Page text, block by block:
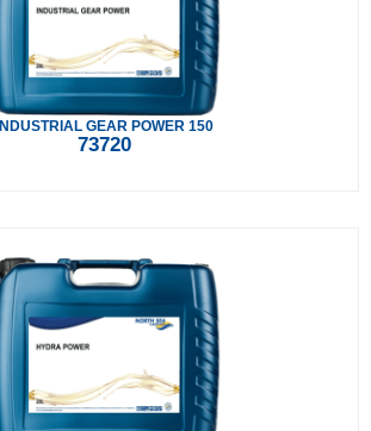
INDUSTRIAL GEAR POWER 150
73720